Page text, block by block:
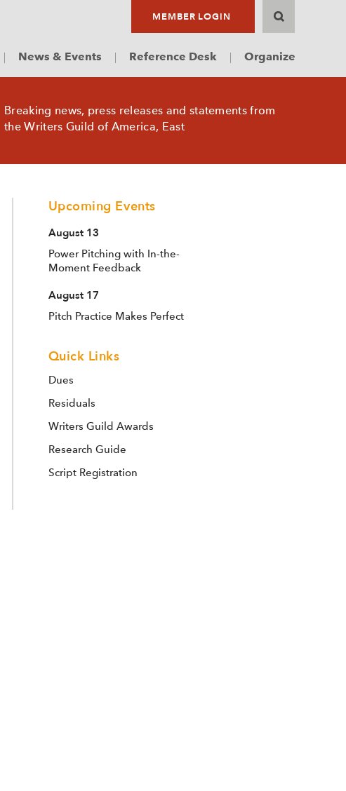
MEMBER LOGIN
News & Events Reference Desk Organize
Breaking news, press releases and statements from
the Writers Guild of America, East
Upcoming Events
August 13
Power Pitching with In-the-
Moment Feedback
August 17
Pitch Practice Makes Perfect
Quick Links
Dues
Residuals
Writers Guild Awards
Research Guide
Script Registration